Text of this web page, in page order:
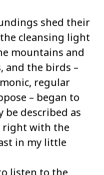
shed their
cleansing light
mountains and
and the birds –
regular
– began to
be described as
right with the
in my little
listen to the